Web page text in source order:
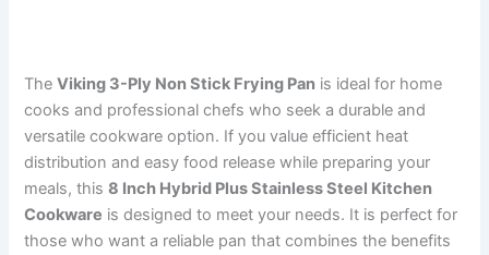
TheViking 3-Ply Non Stick Frying Pan is ideal for home
cooks and professional chefs who seek a durable and
versatile cookware option. If you value efficient heat
distribution and easy food release while preparing your
meals, this8 Inch Hybrid Plus Stainless Steel Kitchen
Cookware is designed to meet your needs. It is perfect for
those who want a reliable pan that combines the benefits